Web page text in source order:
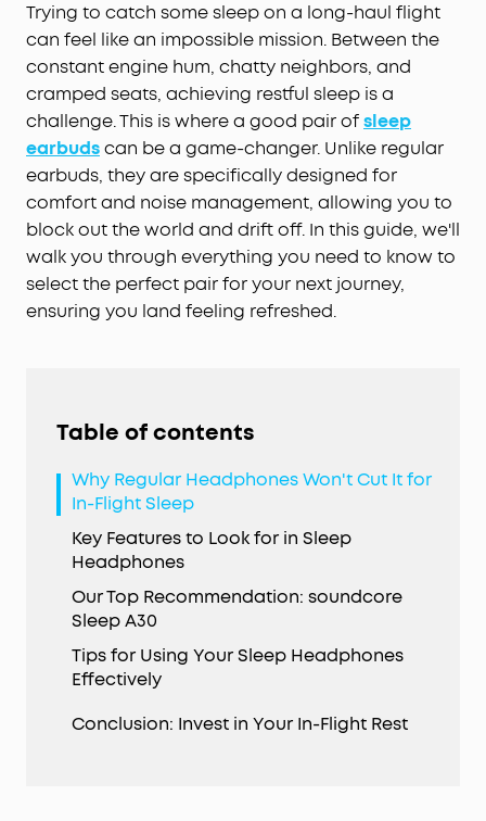
Trying to catch some sleep on a long-haul flight
can feel like an impossible mission. Between the
constant engine hum, chatty neighbors, and
cramped seats, achieving restful sleep is a
challenge. This is where a good pair ofsleep
earbudscan be a game-changer. Unlike regular
earbuds, they are specifically designed for
comfort and noise management, allowing you to
block out the world and drift off. In this guide, we'll
walk you through everything you need to know to
select the perfect pair for your next journey,
ensuring you land feeling refreshed.
Table of contents
Why Regular Headphones Won't Cut It for
In-Flight Sleep
Key Features to Look for in Sleep
Headphones
Our Top Recommendation: soundcore
Sleep A30
Tips for Using Your Sleep Headphones
Effectively
Conclusion: Invest in Your In-Flight Rest